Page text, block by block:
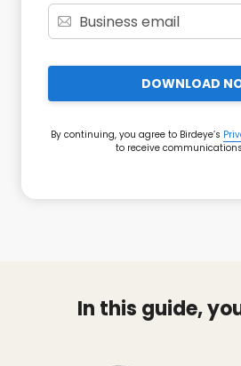
DOWNLOAD
By continuing, you agree to Birdeye’s
to receive
In this guide,